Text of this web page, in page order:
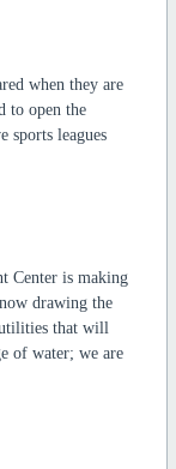
when they are
to open the
sports leagues
Center is making
drawing the
that will
of water; we are